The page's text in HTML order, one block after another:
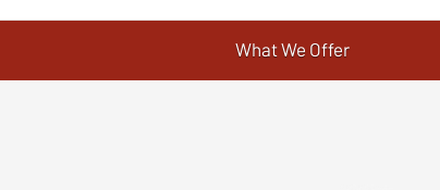
What We Offer